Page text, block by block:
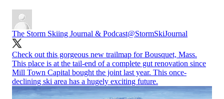
The Storm Skiing Journal & Podcast@StormSkiJournal
Check out this gorgeous new trailmap for Bousquet, Mass.
This place is at the tail-end of a complete gut renovation since
Mill Town Capital bought the joint last year. This once-
declining ski area has a hugely exciting future.